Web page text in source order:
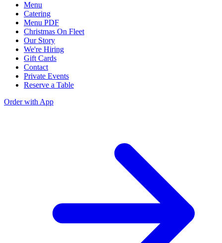
Menu
Catering
Menu PDF
Christmas On Fleet
Our Story
We're Hiring
Gift Cards
Contact
Private Events
Reserve a Table
Order with App